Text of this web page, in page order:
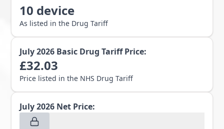
10 device
As listed in the Drug Tariff
July 2026 Basic Drug Tariff Price:
£32.03
Price listed in the NHS Drug Tariff
July 2026 Net Price: